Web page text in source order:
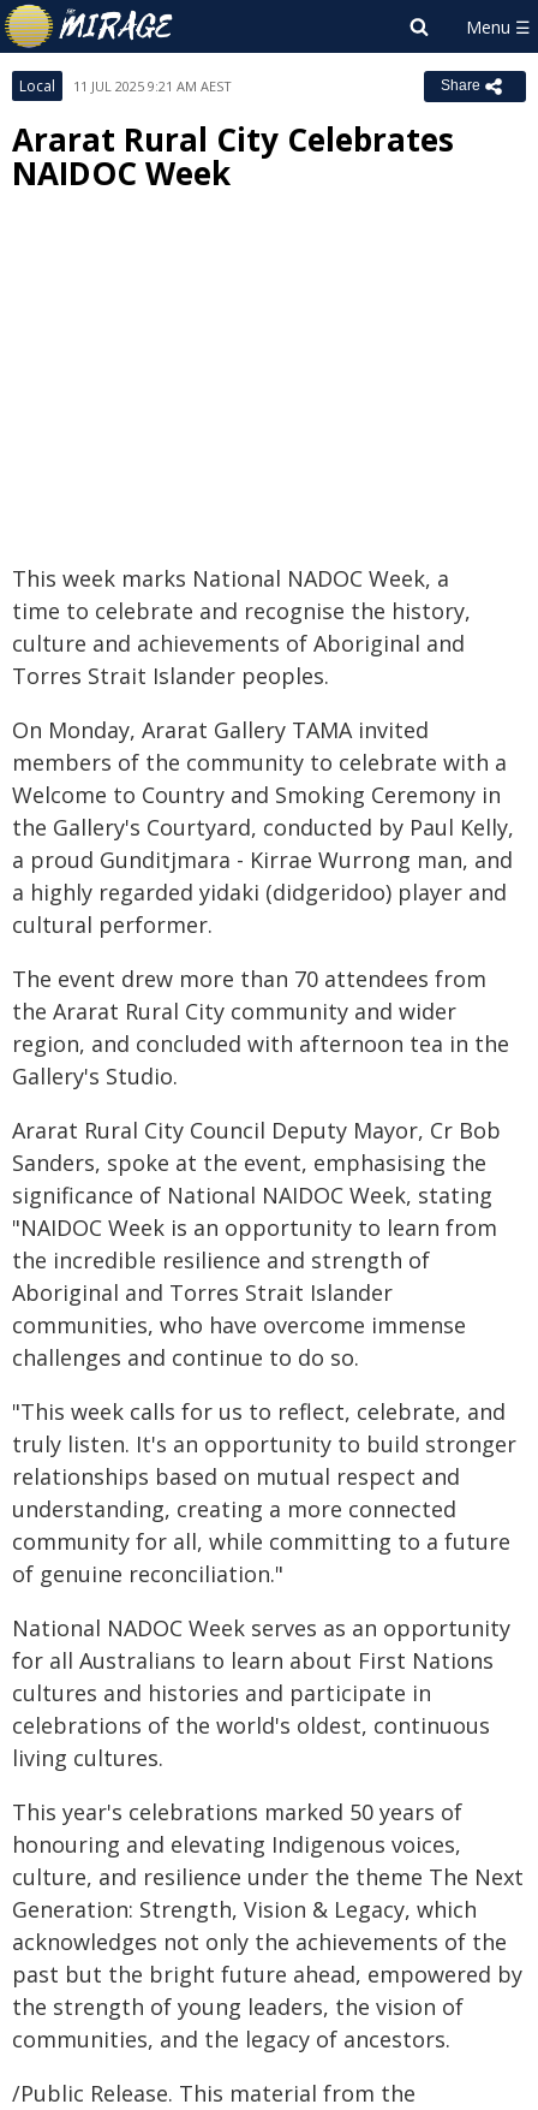
Local 11 JUL 2025 9:21 AM AEST Share
Ararat Rural City Celebrates
NAIDOC Week
This week marks National NADOC Week, a
time to celebrate and recognise the history,
culture and achievements of Aboriginal and
Torres Strait Islander peoples.
On Monday, Ararat Gallery TAMA invited
members of the community to celebrate with a
Welcome to Country and Smoking Ceremony in
the Gallery's Courtyard, conducted by Paul Kelly,
a proud Gunditjmara - Kirrae Wurrong man, and
a highly regarded yidaki (didgeridoo) player and
cultural performer.
The event drew more than 70 attendees from
the Ararat Rural City community and wider
region, and concluded with afternoon tea in the
Gallery's Studio.
Ararat Rural City Council Deputy Mayor, Cr Bob
Sanders, spoke at the event, emphasising the
significance of National NAIDOC Week, stating
"NAIDOC Week is an opportunity to learn from
the incredible resilience and strength of
Aboriginal and Torres Strait Islander
communities, who have overcome immense
challenges and continue to do so.
"This week calls for us to reflect, celebrate, and
truly listen. It's an opportunity to build stronger
relationships based on mutual respect and
understanding, creating a more connected
community for all, while committing to a future
of genuine reconciliation."
National NADOC Week serves as an opportunity
for all Australians to learn about First Nations
cultures and histories and participate in
celebrations of the world's oldest, continuous
living cultures.
This year's celebrations marked 50 years of
honouring and elevating Indigenous voices,
culture, and resilience under the theme The Next
Generation: Strength, Vision & Legacy, which
acknowledges not only the achievements of the
past but the bright future ahead, empowered by
the strength of young leaders, the vision of
communities, and the legacy of ancestors.
/Public Release. This material from the